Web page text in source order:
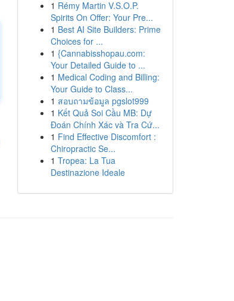
1 Rémy Martin V.S.O.P.
Spirits On Offer: Your Pre...
1 Best AI Site Builders: Prime
Choices for ...
1 {Cannabisshopau.com:
Your Detailed Guide to ...
1 Medical Coding and Billing:
Your Guide to Class...
1 สอบถามข้อมูล pgslot999
1 Kết Quả Soi Cầu MB: Dự
Đoán Chính Xác và Tra Cứ...
1 Find Effective Discomfort :
Chiropractic Se...
1 Tropea: La Tua
Destinazione Ideale